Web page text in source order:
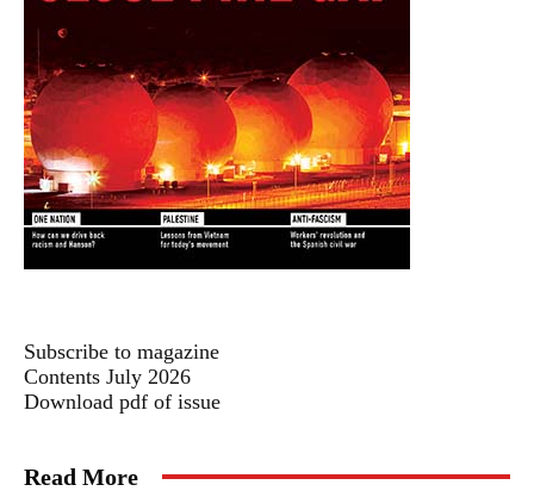
Subscribe to magazine
Contents July 2026
Download pdf of issue
Read More